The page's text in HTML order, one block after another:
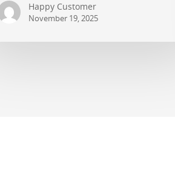
Happy Customer
November 19, 2025